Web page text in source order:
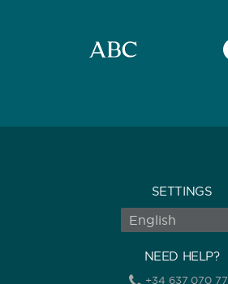
YEAR OF CONSTRUCTION / REFIT
SETTINGS
NEED HELP?
+34 637 070